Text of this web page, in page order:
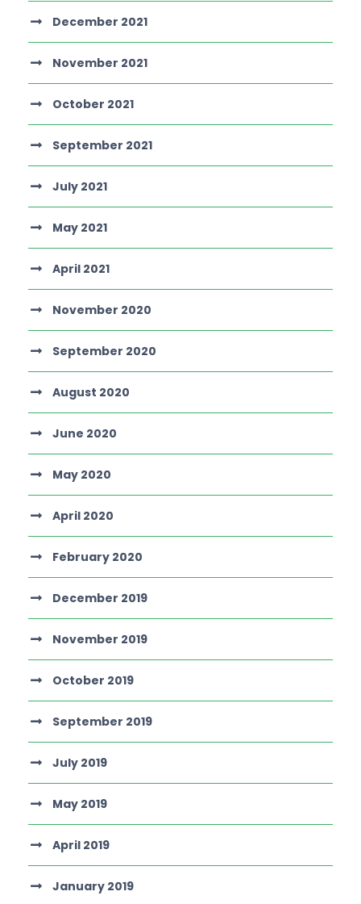
December 2021
November 2021
October 2021
September 2021
July 2021
May 2021
April 2021
November 2020
September 2020
August 2020
June 2020
May 2020
April 2020
February 2020
December 2019
November 2019
October 2019
September 2019
July 2019
May 2019
April 2019
January 2019